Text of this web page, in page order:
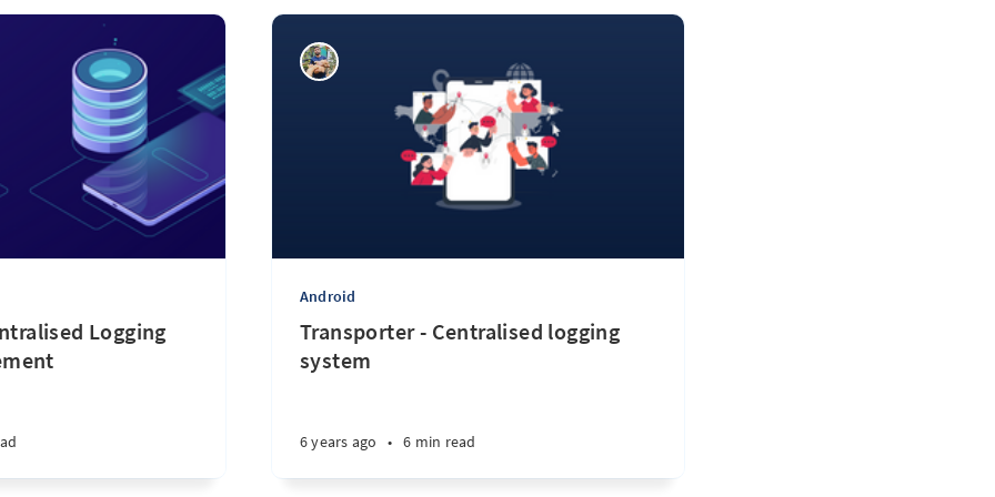
Logging
Android
Transporter - Centralised logging
system
6 years ago • 6 min read